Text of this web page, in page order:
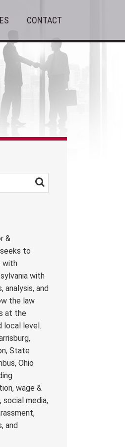
CONTACT
SEARCH
&
to
with
with
analysis, and
the law
at the
local level.
State
Ohio
wage &
social media,
and